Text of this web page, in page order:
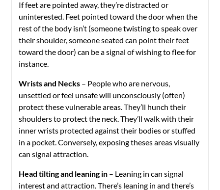
If feet are pointed away, they’re distracted or
uninterested. Feet pointed toward the door when the
rest of the body isn’t (someone twisting to speak over
their shoulder, someone seated can point their feet
toward the door) can be a signal of wishing to flee for
instance.
Wrists and Necks – People who are nervous,
unsettled or feel unsafe will unconsciously (often)
protect these vulnerable areas. They’ll hunch their
shoulders to protect the neck. They’ll walk with their
inner wrists protected against their bodies or stuffed
in a pocket. Conversely, exposing theses areas visually
can signal attraction.
Head tilting and leaning in – Leaning in can signal
interest and attraction. There’s leaning in and there’s